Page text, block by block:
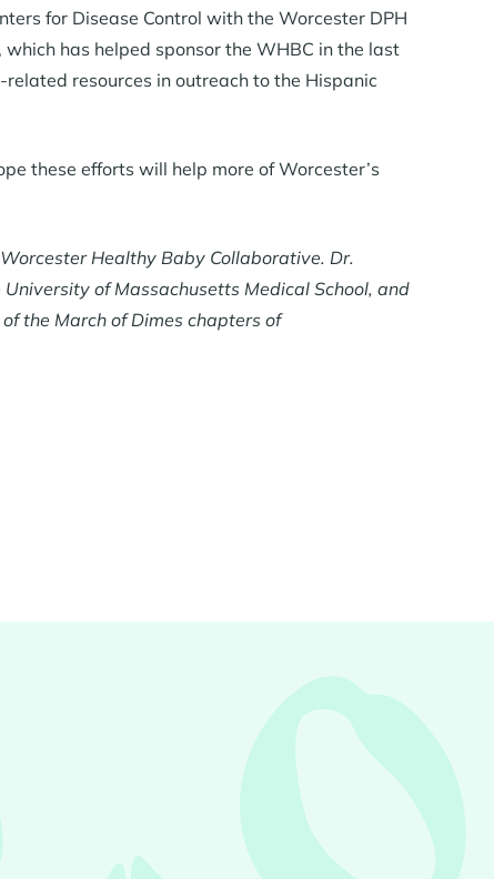
for Disease Control with the Worcester DPH
has helped sponsor the WHBC in the last
resources in outreach to the Hispanic
these efforts will help more of Worcester’s
Healthy Baby Collaborative. Dr.
of Massachusetts Medical School, and
the March of Dimes chapters of